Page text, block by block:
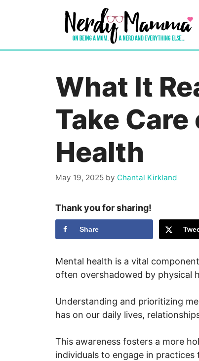
What It
Take
Health
May 19, 2025 by Chantal Kirkland
Thank you for sharing!
Share
Mental health is a vital
often overshadowed by physical
Understanding and prioritizing
has on our daily lives,
This awareness fosters a more
individuals to engage in